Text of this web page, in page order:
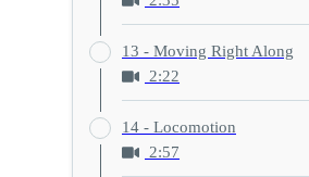
13 - Moving Right Along
2:22
14 - Locomotion
2:57